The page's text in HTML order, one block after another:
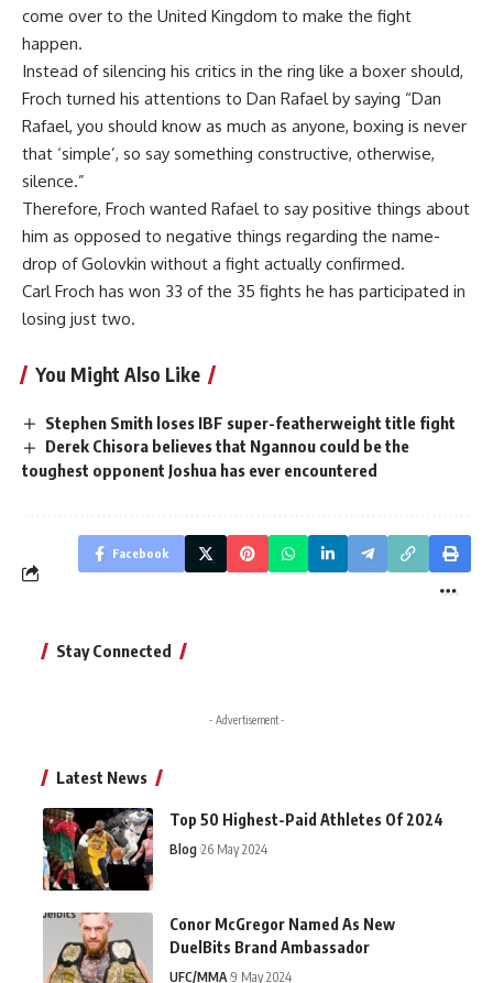
come over to the United Kingdom to make the fight
happen.
Instead of silencing his critics in the ring like a boxer should,
Froch turned his attentions to Dan Rafael by saying “Dan
Rafael, you should know as much as anyone, boxing is never
that ‘simple’, so say something constructive, otherwise,
silence.”
Therefore, Froch wanted Rafael to say positive things about
him as opposed to negative things regarding the name-
drop of Golovkin without a fight actually confirmed.
Carl Froch has won 33 of the 35 fights he has participated in
losing just two.
You Might Also Like
Stephen Smith loses IBF super-featherweight title fight
Derek Chisora believes that Ngannou could be the
toughest opponent Joshua has ever encountered
Facebook
Stay Connected
- Advertisement -
Latest News
Top 50 Highest-Paid Athletes Of 2024
Blog 26 May 2024
Conor McGregor Named As New
DuelBits Brand Ambassador
UFC/MMA 9 May 2024